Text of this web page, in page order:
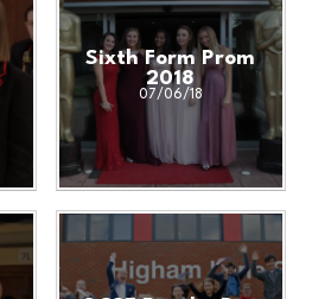
Sixth Form Prom
2018
07/06/18